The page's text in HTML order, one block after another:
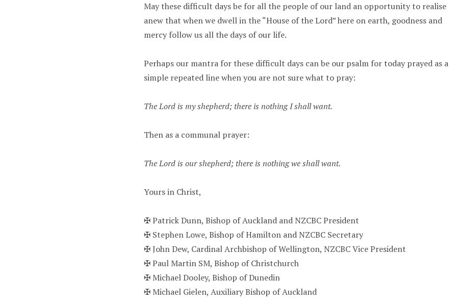
May these difficult days be for all the people of our land an opportunity to realise
anew that when we dwell in the “House of the Lord” here on earth, goodness and
mercy follow us all the days of our life.
Perhaps our mantra for these difficult days can be our psalm for today prayed as a
simple repeated line when you are not sure what to pray:
The Lord is my shepherd; there is nothing I shall want.
Then as a communal prayer:
The Lord is our shepherd; there is nothing we shall want.
Yours in Christ,
✠ Patrick Dunn, Bishop of Auckland and NZCBC President
✠ Stephen Lowe, Bishop of Hamilton and NZCBC Secretary
✠ John Dew, Cardinal Archbishop of Wellington, NZCBC Vice President
✠ Paul Martin SM, Bishop of Christchurch
✠ Michael Dooley, Bishop of Dunedin
✠ Michael Gielen, Auxiliary Bishop of Auckland